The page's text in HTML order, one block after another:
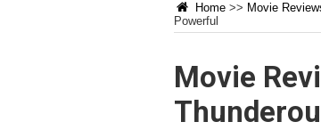
Home >> Movie
Powerful
Movie